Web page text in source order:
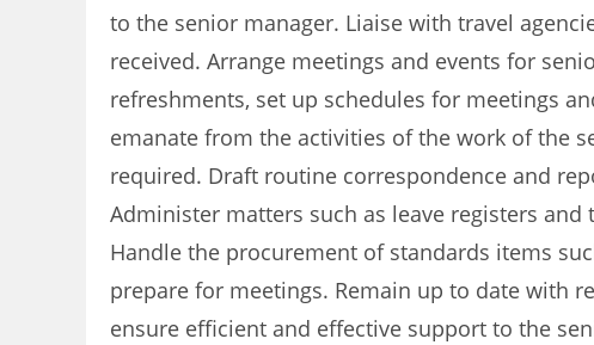
to the senior manager. Liaise with travel
received. Arrange meetings and events for
refreshments, set up schedules for meetings
emanate from the activities of the work of the
required. Draft routine correspondence and
Administer matters such as leave registers
Handle the procurement of standards items
prepare for meetings. Remain up to date with
ensure efficient and effective support to the